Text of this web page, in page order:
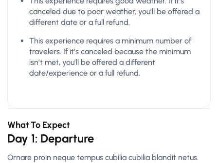
canceled due to poor weather, you’ll be offered a
different date or a full refund.
This experience requires a minimum number of
travelers. If it’s canceled because the minimum
isn’t met, you’ll be offered a different
date/experience or a full refund.
What To Expect
Day 1: Departure
Ornare proin neque tempus cubilia cubilia blandit netus.